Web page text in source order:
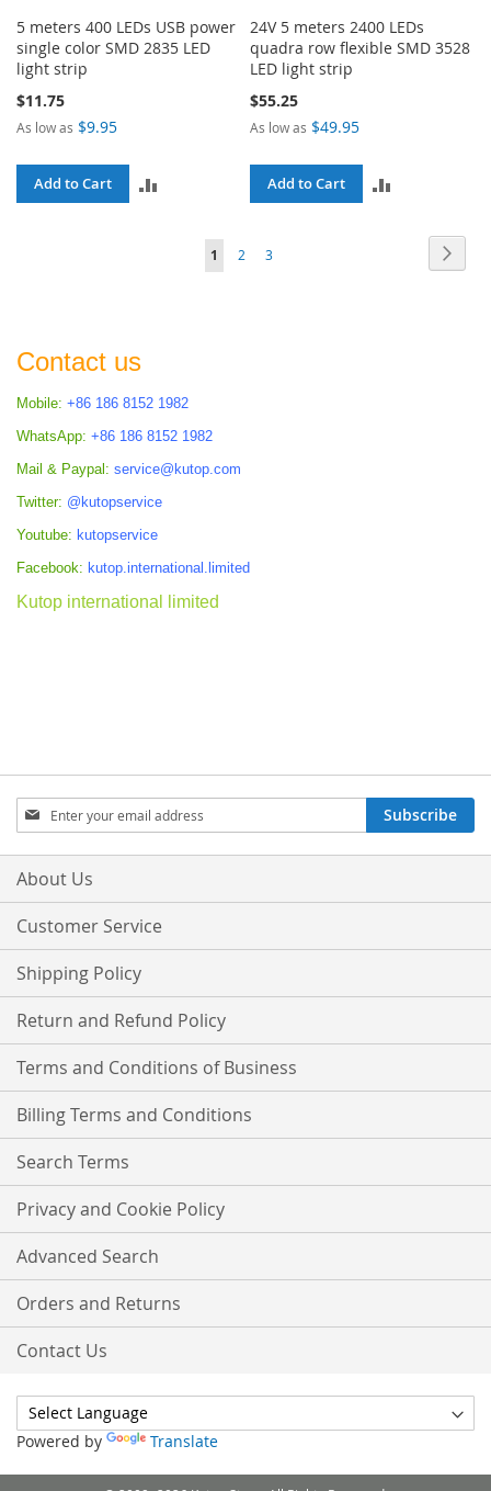
5 meters 400 LEDs USB power
single color SMD 2835 LED
light strip
$11.75
As low as $9.95
Add to Cart
COMPARE
24V 5 meters 2400 LEDs
quadra row flexible SMD 3528
LED light strip
$55.25
As low as $49.95
Add to Cart
COMPARE
You're
1 Page
2 Page
3
Contact us
Mobile: +86 186 8152 1982
WhatsApp: +86 186 8152 1982
Mail & Paypal: service@kutop.com
Twitter: @kutopservice
Youtube: kutopservice
Facebook: kutop.international.limited
Kutop international limited
Sign
Up
for
Our
Subscribe
About Us
Customer Service
Shipping Policy
Return and Refund Policy
Terms and Conditions of Business
Billing Terms and Conditions
Search Terms
Privacy and Cookie Policy
Advanced Search
Orders and Returns
Contact Us
Powered by Translate